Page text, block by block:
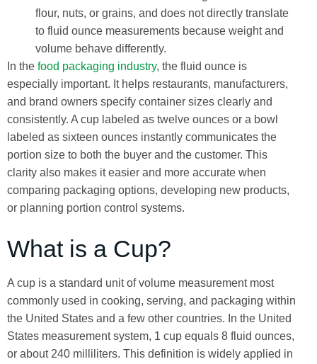
flour, nuts, or grains, and does not directly translate
to fluid ounce measurements because weight and
volume behave differently.
In the food packaging industry, the fluid ounce is
especially important. It helps restaurants, manufacturers,
and brand owners specify container sizes clearly and
consistently. A cup labeled as twelve ounces or a bowl
labeled as sixteen ounces instantly communicates the
portion size to both the buyer and the customer. This
clarity also makes it easier and more accurate when
comparing packaging options, developing new products,
or planning portion control systems.
What is a Cup?
A cup is a standard unit of volume measurement most
commonly used in cooking, serving, and packaging within
the United States and a few other countries. In the United
States measurement system, 1 cup equals 8 fluid ounces,
or about 240 milliliters. This definition is widely applied in